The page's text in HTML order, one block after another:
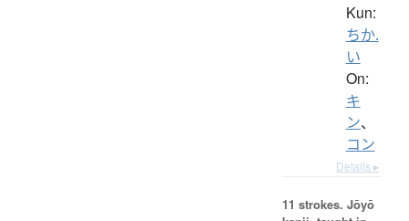
Kun:
ちか.
い
On:
キ
ン、
コン
Details ▸
11 strokes. Jōyō